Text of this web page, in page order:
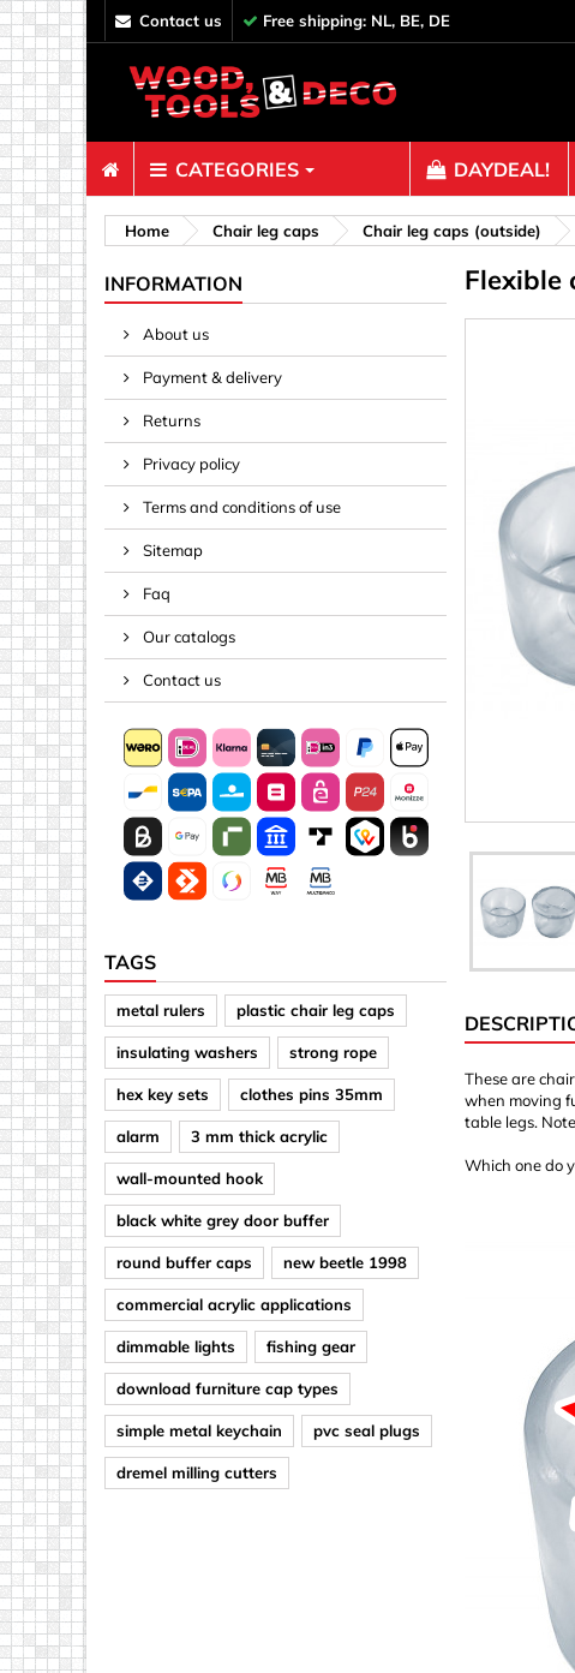
contact us Free shipping: NL, BE, DE
CATEGORIES
Fasteners
Bolts & Nuts
Clips,
Screws
Shelf
Spacers
Springs &
Tape, Rope
Threaded
Other shapes
Sheet
Squares
DAYDEAL!
Home Chair leg caps Chair leg caps (outside)
INFORMATION
About us
Payment & delivery
Returns
Privacy policy
Terms and conditions of use
Sitemap
Faq
Our catalogs
Contact us
TAGS
metal rulers plastic chair leg caps
insulating washers strong rope
hex key sets clothes pins 35mm
alarm 3 mm thick acrylic
wall-mounted hook
black white grey door buffer
round buffer caps new beetle 1998
commercial acrylic applications
dimmable lights fishing gear
download furniture cap types
simple metal keychain pvc seal plugs
dremel milling cutters
Flexible
These are
when moving
table legs.
Which one do